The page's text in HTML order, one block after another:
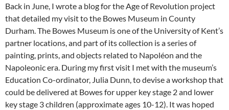
Back in June, I wrote a blog for the Age of Revolution project
that detailed my visit to the Bowes Museum in County
Durham. The Bowes Museum is one of the University of Kent’s
partner locations, and part of its collection is a series of
painting, prints, and objects related to Napoléon and the
Napoleonic era. During my first visit I met with the museum’s
Education Co-ordinator, Julia Dunn, to devise a workshop that
could be delivered at Bowes for upper key stage 2 and lower
key stage 3 children (approximate ages 10-12). It was hoped